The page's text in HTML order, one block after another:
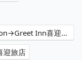
Taiwan High Speed Rail Zuoying Station→Greet Inn喜迎旅店
迎旅店